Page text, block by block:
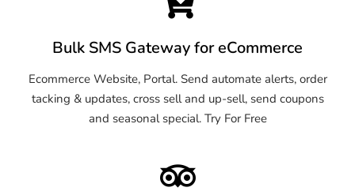
Bulk SMS Gateway for eCommerce
Ecommerce Website, Portal. Send automate alerts, order
tacking & updates, cross sell and up-sell, send coupons
and seasonal special. Try For Free